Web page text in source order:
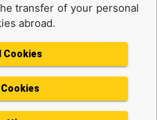
Systems Used
use
Society Services
transfer of your personal
abroad.
Cookies